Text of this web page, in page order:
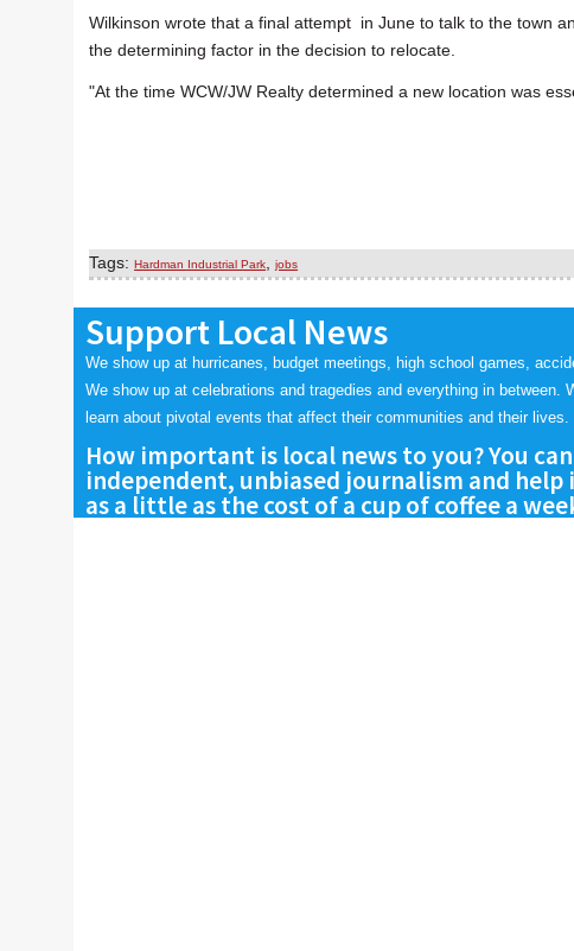
Wilkinson wrote that a final attempt in June to talk to the town
the determining factor in the decision to relocate.
"At the time WCW/JW Realty determined a new location was
Tags:Hardman Industrial Park ,jobs
Support Local News
We show up at hurricanes, budget meetings, high school games,
We show up at celebrations and tragedies and everything in between.
learn about pivotal events that affect their communities and their lives.
How important is local news to you? You
independent, unbiased journalism and
as a little as the cost of a cup of coffee a